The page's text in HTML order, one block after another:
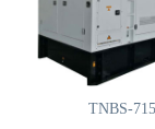
TNBS-715